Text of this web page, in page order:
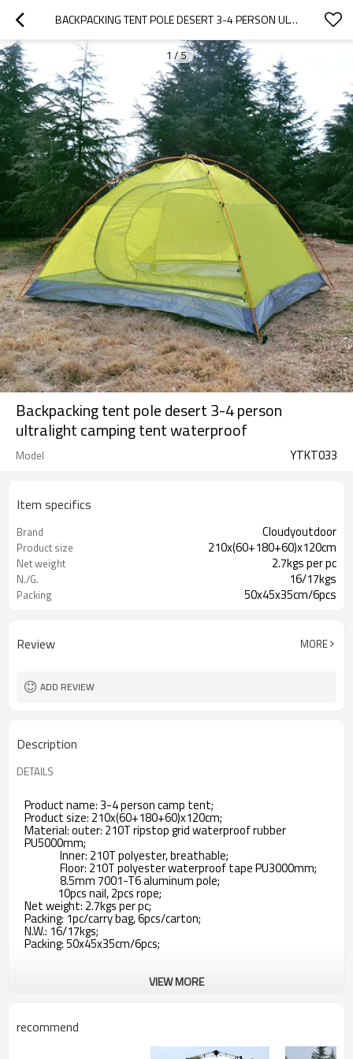
BACKPACKING TENT POLE DESERT 3-4 PERSON ULTRALIGHT CAMPING TENT WATERPROOF
1 /5
Backpacking tent pole desert 3-4 person
ultralight camping tent waterproof
Model YTKT033
Item specifics
Brand Cloudyoutdoor
Product size 210x(60+180+60)x120cm
Net weight 2.7kgs per pc
N./G. 16/17kgs
Packing 50x45x35cm/6pcs
Review MORE
ADD REVIEW
Description
DETAILS
Product name: 3-4 person camp tent;
Product size: 210x(60+180+60)x120cm;
Material: outer: 210T ripstop grid waterproof rubber
PU5000mm;
Inner: 210T polyester, breathable;
Floor: 210T polyester waterproof tape PU3000mm;
8.5mm 7001-T6 aluminum pole;
10pcs nail, 2pcs rope;
Net weight: 2.7kgs per pc;
Packing: 1pc/carry bag, 6pcs/carton;
N.W.: 16/17kgs;
Packing: 50x45x35cm/6pcs;
VIEW MORE
recommend